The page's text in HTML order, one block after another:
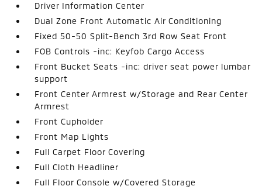
Driver Information Center
Dual Zone Front Automatic Air Conditioning
Fixed 50-50 Split-Bench 3rd Row Seat Front
FOB Controls -inc: Keyfob Cargo Access
Front Bucket Seats -inc: driver seat power lumbar
support
Front Center Armrest w/Storage and Rear Center
Armrest
Front Cupholder
Front Map Lights
Full Carpet Floor Covering
Full Cloth Headliner
Full Floor Console w/Covered Storage